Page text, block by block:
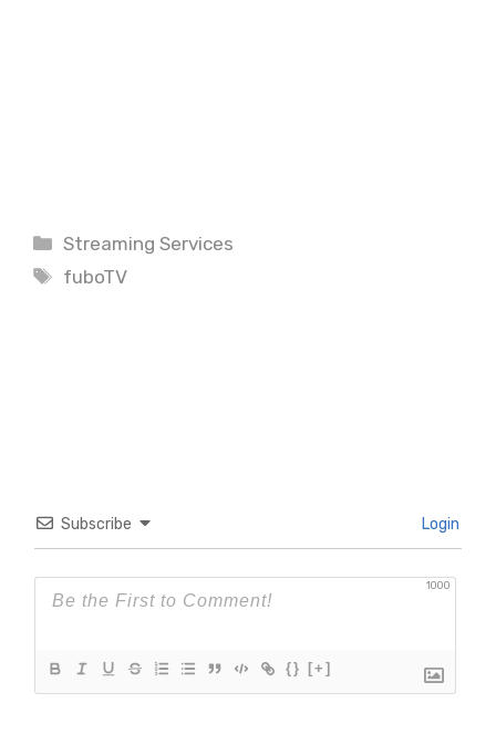
Categories
Streaming Services
Tags
fuboTV
Subscribe Login
1000
{} [+]